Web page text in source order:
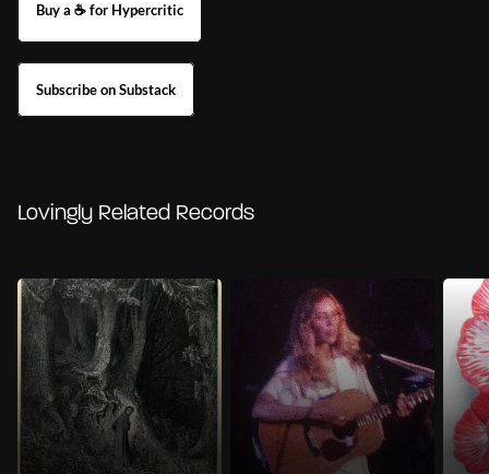
Buy a ☕ for Hypercritic
Subscribe on Substack
Lovingly Related Records